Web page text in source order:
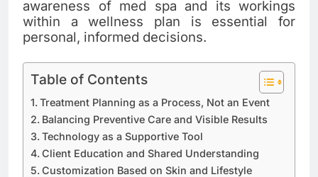
awareness of med spa and its workings
within a wellness plan is essential for
personal, informed decisions.
Table of Contents
Treatment Planning as a Process, Not an Event
Balancing Preventive Care and Visible Results
Technology as a Supportive Tool
Client Education and Shared Understanding
Customization Based on Skin and Lifestyle